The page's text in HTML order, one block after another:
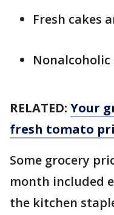
Fresh cakes
Nonalcoholic
RELATED: Your
fresh tomato
Some grocery
month included
the kitchen